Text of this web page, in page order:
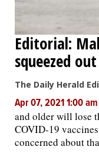
Editorial:
squeezed
The Daily Herald
Apr 07, 2021 1:00 am
and older will lose
COVID-19
concerned about